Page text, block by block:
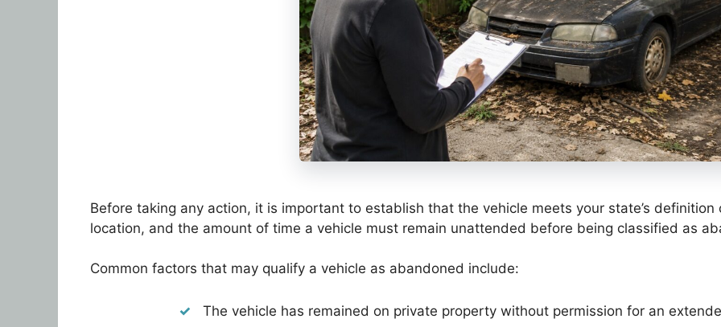
Before taking any action, it is important to establish that the vehicle meets your state’s
location, and the amount of time a vehicle must remain unattended before being classified as
Common factors that may qualify a vehicle as abandoned include:
The vehicle has remained on private property without permission for an